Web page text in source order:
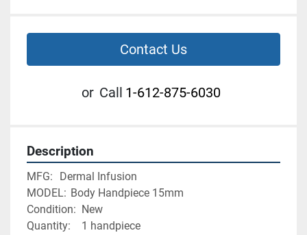
Contact Us
or Call 1-612-875-6030
Description
MFG:	Dermal Infusion
MODEL:	Body Handpiece 15mm
Condition:	New
Quantity:	1 handpiece